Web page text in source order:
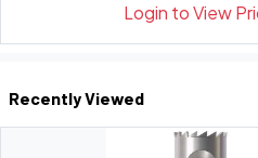
Login to View
Recently Viewed